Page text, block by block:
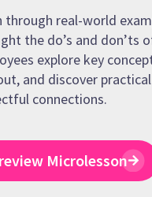
through real-world
the do’s and don’ts
explore key
and discover
connections.
Microlesson